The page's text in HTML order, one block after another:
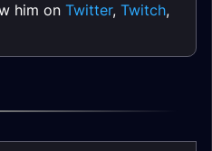
him on Twitter, Twitch,